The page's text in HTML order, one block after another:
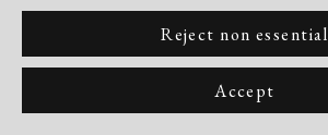
Reject non essential
Accept